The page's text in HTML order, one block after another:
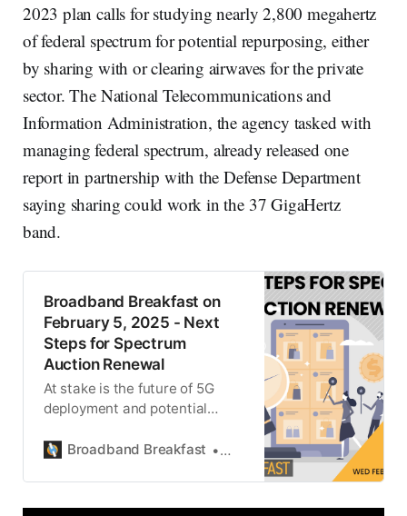
2023 plan calls for studying nearly 2,800 megahertz
of federal spectrum for potential repurposing, either
by sharing with or clearing airwaves for the private
sector. The National Telecommunications and
Information Administration, the agency tasked with
managing federal spectrum, already released one
report in partnership with the Defense Department
saying sharing could work in the 37 GigaHertz
band.
Broadband Breakfast on
February 5, 2025 - Next
Steps for Spectrum
Auction Renewal
At stake is the future of 5G
deployment and potential
radar systems.
Broadband Breakfast Michael Calabrese